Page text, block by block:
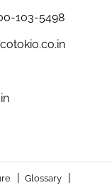
103-5498
| Glossary |